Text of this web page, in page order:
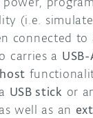
(i.e.
connected to
carries a
USB stick or
well as an